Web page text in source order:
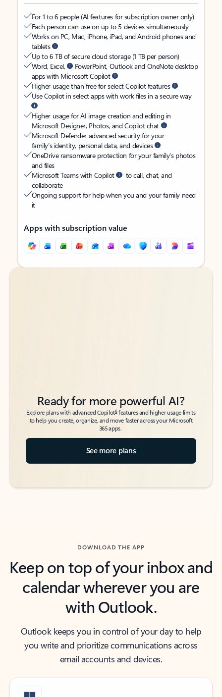
For 1 to 6 people (AI features for subscription owner only)
Each person can use on up to 5 devices simultaneously
Works on PC, Mac, iPhone, iPad, and Android phones and
tablets
Up to 6 TB of secure cloud storage (1 TB per person)
Word, Excel,
PowerPoint, Outlook and OneNote desktop
apps with Microsoft Copilot
Higher usage than free for select Copilot features
Use Copilot in select apps with work files in a secure way
Higher usage for AI image creation and editing in
Microsoft Designer, Photos, and Copilot chat
Microsoft Defender advanced security for your
family’s identity, personal data, and devices
OneDrive ransomware protection for your family’s photos
and files
Microsoft Teams with Copilot
to call, chat, and
collaborate
Ongoing support for help when you and your family need
it
Apps with subscription value
Back to tabs
Back to tabs
Ready for more powerful AI?
Explore plans with advanced Copilot6features and higher usage limits
to help you create, organize, and move faster across your Microsoft
365 apps.
See more plans
DOWNLOAD THE APP
Keep on top of your inbox and
calendar wherever you are
with Outlook.
Outlook keeps you in control of your day to help
you write and prioritize communications across
email accounts and devices.